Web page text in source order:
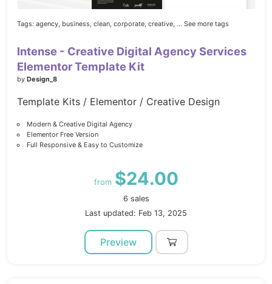
Tags: agency, business, clean, corporate, creative, ... See more tags
Intense - Creative Digital Agency Services
Elementor Template Kit
by Design_8
Template Kits / Elementor / Creative Design
Modern & Creative Digital Agency
Elementor Free Version
Full Responsive & Easy to Customize
from $24.00
6 sales
Last updated: Feb 13, 2025
Preview